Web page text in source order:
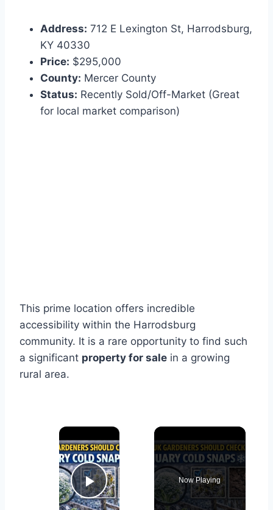
Address: 712 E Lexington St, Harrodsburg,
KY 40330
Price: $295,000
County: Mercer County
Status: Recently Sold/Off-Market (Great
for local market comparison)
This prime location offers incredible
accessibility within the Harrodsburg
community. It is a rare opportunity to find such
a significant property for sale in a growing
rural area.
×
Play Video
Now Playing